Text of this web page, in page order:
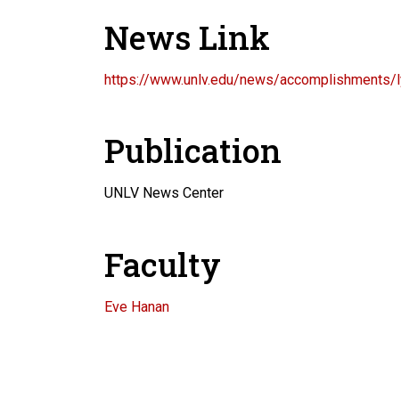
News Link
https://www.unlv.edu/news/accomplishments/
Publication
UNLV News Center
Faculty
Eve Hanan